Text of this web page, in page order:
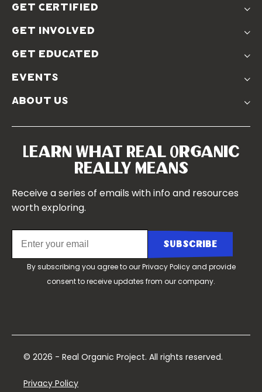
Real Organic Difference
The Solution
get certified
Use The Label
Farmer Discounts
get involved
Real Friends
Soil Position Statement
get educated
events
Symposium 2022
about us
Our Team
Learn What Real Organic
Really Means
Receive a series of emails with info and resources
worth exploring.
By subscribing you agree to ourPrivacy Policyand provide
consent to receive updates from our company.
© 2026 - Real Organic Project. All rights reserved.
Privacy Policy